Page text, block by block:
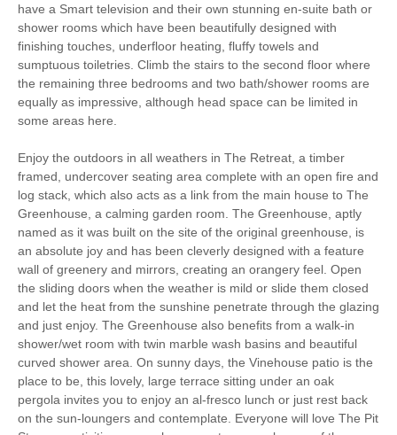
7 mins walking
distance to pub
45 mins driving distance
to coast
have a Smart television and their own stunning en-suite bath or
shower rooms which have been beautifully designed with
finishing touches, underfloor heating, fluffy towels and
sumptuous toiletries. Climb the stairs to the second floor where
the remaining three bedrooms and two bath/shower rooms are
equally as impressive, although head space can be limited in
some areas here.
Enjoy the outdoors in all weathers in The Retreat, a timber
framed, undercover seating area complete with an open fire and
log stack, which also acts as a link from the main house to The
Greenhouse, a calming garden room. The Greenhouse, aptly
named as it was built on the site of the original greenhouse, is
an absolute joy and has been cleverly designed with a feature
wall of greenery and mirrors, creating an orangery feel. Open
the sliding doors when the weather is mild or slide them closed
and let the heat from the sunshine penetrate through the glazing
and just enjoy. The Greenhouse also benefits from a walk-in
shower/wet room with twin marble wash basins and beautiful
curved shower area. On sunny days, the Vinehouse patio is the
place to be, this lovely, large terrace sitting under an oak
pergola invites you to enjoy an al-fresco lunch or just rest back
on the sun-loungers and contemplate. Everyone will love The Pit